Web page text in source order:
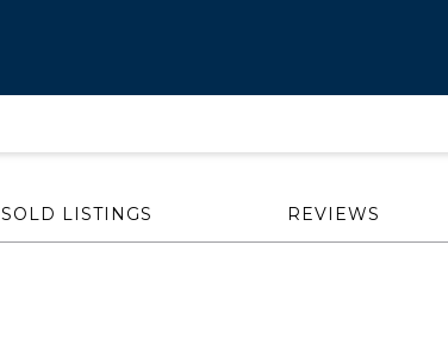
SOLD LISTINGS REVIEWS